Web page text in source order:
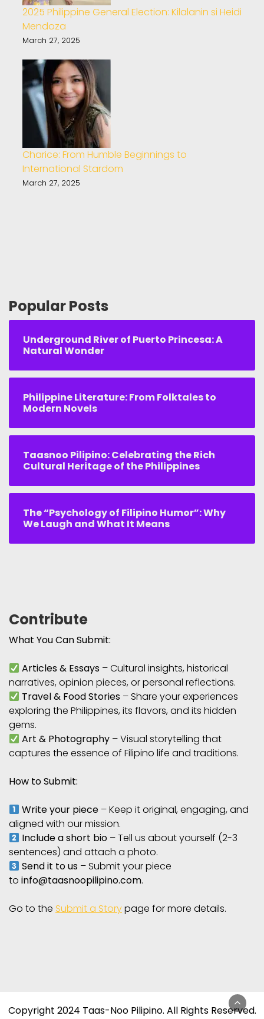
2025 Philippine General Election: Kilalanin si Heidi
Mendoza
March 27, 2025
Charice: From Humble Beginnings to
International Stardom
March 27, 2025
Popular Posts
Underground River of Puerto Princesa: A
Natural Wonder
Philippine Literature: From Folktales to
Modern Novels
Taasnoo Pilipino: Celebrating the Rich
Cultural Heritage of the Philippines
The “Psychology of Filipino Humor”: Why
We Laugh and What It Means
Contribute
What You Can Submit:
Articles & Essays – Cultural insights, historical
narratives, opinion pieces, or personal reflections.
Travel & Food Stories – Share your experiences
exploring the Philippines, its flavors, and its hidden
gems.
Art & Photography – Visual storytelling that
captures the essence of Filipino life and traditions.
How to Submit:
Write your piece – Keep it original, engaging, and
aligned with our mission.
Include a short bio – Tell us about yourself (2-3
sentences) and attach a photo.
Send it to us – Submit your piece
to info@taasnoopilipino.com.
Go to the Submit a Storypage for more details.
Copyright 2024 Taas-Noo Pilipino. All Rights Reserved.